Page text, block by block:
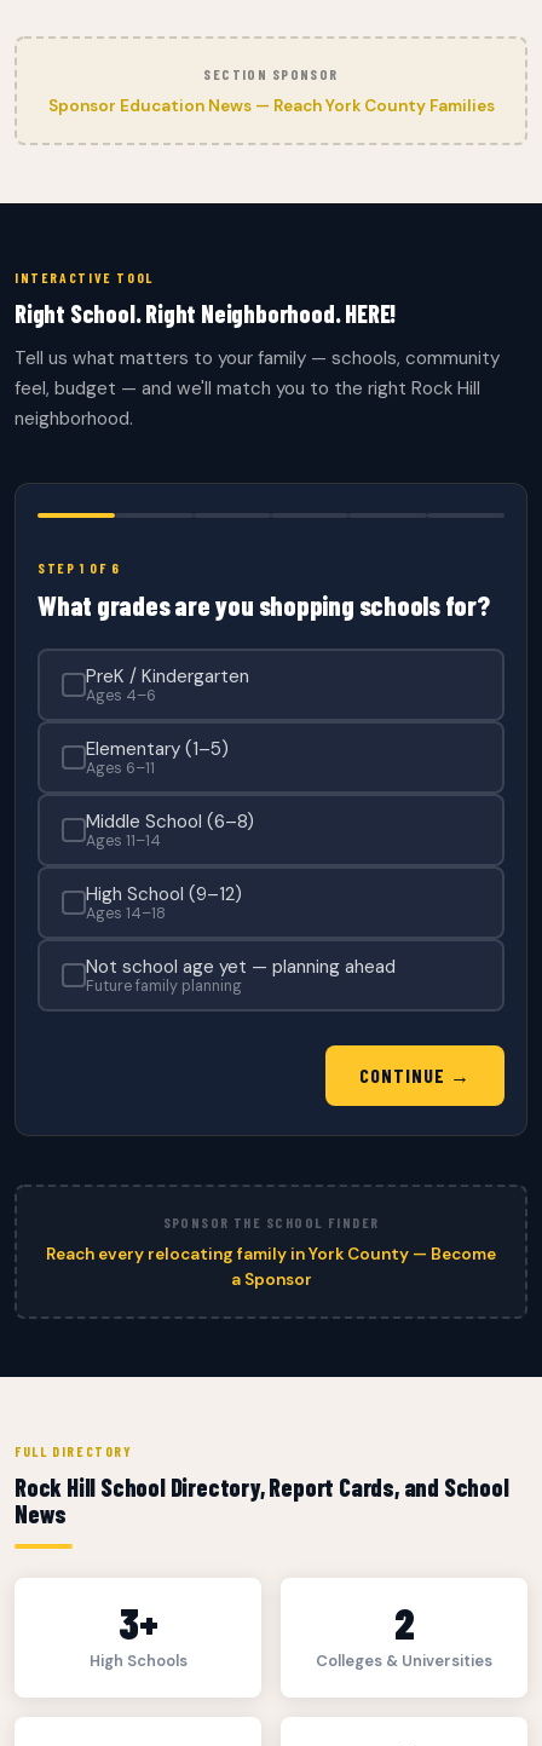
SECTION SPONSOR
Sponsor Education News — Reach York County Families
INTERACTIVE TOOL
Right School. Right Neighborhood. HERE!
Tell us what matters to your family — schools, community
feel, budget — and we'll match you to the right Rock Hill
neighborhood.
STEP 1 OF 6
What grades are you shopping schools for?
PreK / Kindergarten
Ages 4–6
Elementary (1–5)
Ages 6–11
Middle School (6–8)
Ages 11–14
High School (9–12)
Ages 14–18
Not school age yet — planning ahead
Future family planning
CONTINUE →
SPONSOR THE SCHOOL FINDER
Reach every relocating family in York County — Become
a Sponsor
FULL DIRECTORY
Rock Hill School Directory, Report Cards, and School
News
3+
High Schools
2
Colleges & Universities